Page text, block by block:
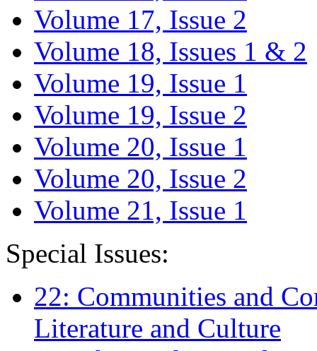
Volume 17, Issue 2
Volume 18, Issues 1 & 2
Volume 19, Issue 1
Volume 19, Issue 2
Volume 20, Issue 1
Volume 20, Issue 2
Volume 21, Issue 1
Special Issues:
22: Communities and
Literature and Culture